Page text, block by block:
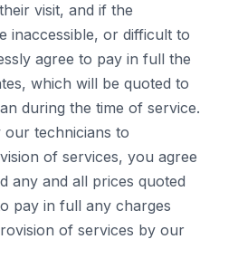
visit, and if the
inaccessible, or difficult to
agree to pay in full the
which will be quoted to
during the time of service.
technicians to
of services, you agree
any and all prices quoted
pay in full any charges
of services by our